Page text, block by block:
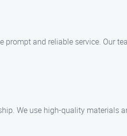
and reliable service. Our
We use high-quality materials